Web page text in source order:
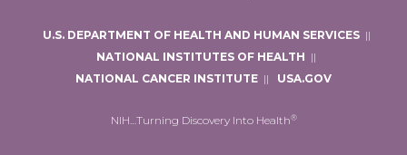
U.S. DEPARTMENT OF HEALTH AND HUMAN SERVICES ||
NATIONAL INSTITUTES OF HEALTH ||
NATIONAL CANCER INSTITUTE || USA.GOV
NIH…Turning Discovery Into Health®